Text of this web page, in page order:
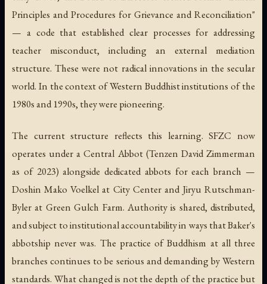
Principles and Procedures for Grievance and Reconciliation"
— a code that established clear processes for addressing
teacher misconduct, including an external mediation
structure. These were not radical innovations in the secular
world. In the context of Western Buddhist institutions of the
1980s and 1990s, they were pioneering.
The current structure reflects this learning. SFZC now
operates under a Central Abbot (Tenzen David Zimmerman
as of 2023) alongside dedicated abbots for each branch —
Doshin Mako Voelkel at City Center and Jiryu Rutschman-
Byler at Green Gulch Farm. Authority is shared, distributed,
and subject to institutional accountability in ways that Baker's
abbotship never was. The practice of Buddhism at all three
branches continues to be serious and demanding by Western
standards. What changed is not the depth of the practice but